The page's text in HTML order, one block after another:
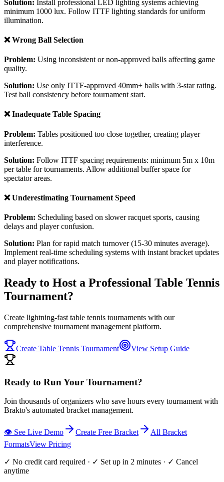
Solution: Install professional LED lighting systems achieving
minimum 1000 lux. Follow ITTF lighting standards for uniform
illumination.
❌ Wrong Ball Selection
Problem: Using inconsistent or non-approved balls affecting game
quality.
Solution: Use only ITTF-approved 40mm+ balls with 3-star rating.
Test ball consistency before tournament start.
❌ Inadequate Table Spacing
Problem: Tables positioned too close together, creating player
interference.
Solution: Follow ITTF spacing requirements: minimum 5m x 10m
per table for tournaments. Allow additional buffer space for
spectator areas.
❌ Underestimating Tournament Speed
Problem: Scheduling based on slower racquet sports, causing
delays and player confusion.
Solution: Plan for rapid match turnover (15-30 minutes average).
Implement real-time scheduling systems with instant bracket updates
and player notifications.
Ready to Host a Professional Table Tennis
Tournament?
Create lightning-fast table tennis tournaments with our
comprehensive tournament management platform.
Create Table Tennis Tournament View Setup Guide
Ready to Run Your Tournament?
Join thousands of organizers who save hours every tournament with
Brakto's automated bracket management.
👁️ See Live Demo Create Free Bracket
All Bracket
FormatsView Pricing
✓ No credit card required · ✓ Set up in 2 minutes · ✓ Cancel
anytime